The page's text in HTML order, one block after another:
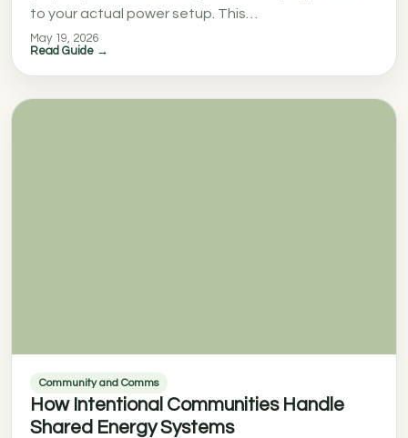
to your actual power setup. This…
May 19, 2026
Read Guide →
Community and Comms
How Intentional Communities Handle
Shared Energy Systems